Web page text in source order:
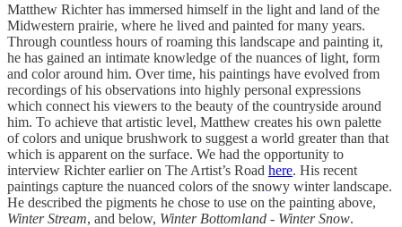
Matthew Richter has immersed himself in the light and land of the
Midwestern prairie, where he lived and painted for many years.
Through countless hours of roaming this landscape and painting it,
he has gained an intimate knowledge of the nuances of light, form
and color around him. Over time, his paintings have evolved from
recordings of his observations into highly personal expressions
which connect his viewers to the beauty of the countryside around
him. To achieve that artistic level, Matthew creates his own palette
of colors and unique brushwork to suggest a world greater than that
which is apparent on the surface. We had the opportunity to
interview Richter earlier on The Artist’s Road here. His recent
paintings capture the nuanced colors of the snowy winter landscape.
He described the pigments he chose to use on the painting above,
Winter Stream, and below, Winter Bottomland - Winter Snow.